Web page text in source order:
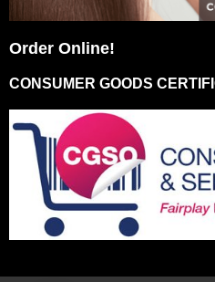
Order Online!
CONSUMER GOODS